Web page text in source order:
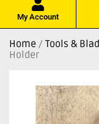
My Account
Home / Tools &
Holder